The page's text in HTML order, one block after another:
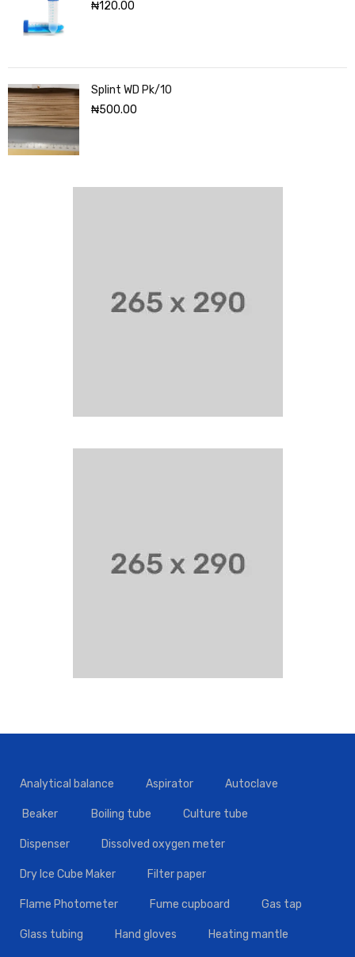
₦120.00
Splint WD Pk/10
₦500.00
Analytical balance Aspirator Autoclave
Beaker Boiling tube Culture tube
Dispenser Dissolved oxygen meter
Dry Ice Cube Maker Filter paper
Flame Photometer Fume cupboard Gas tap
Glass tubing Hand gloves Heating mantle